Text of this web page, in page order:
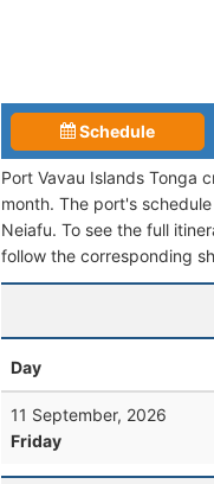
Schedule
Port Vavau Islands Tonga
month. The port's
Neiafu. To see the full
follow the corresponding
Day
11 September, 2026
Friday